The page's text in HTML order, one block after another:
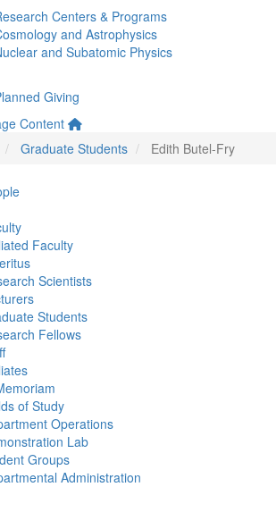
Centers & Programs
and Astrophysics
and Subatomic Physics
Giving
Content
Graduate Students Edith Butel-Fry
Faculty
Scientists
Students
Fellows
of Study
Operations
Lab
Groups
Administration